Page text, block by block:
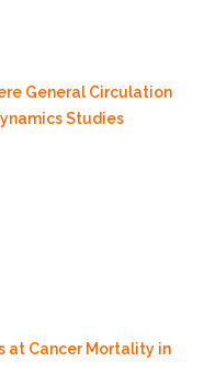
General Circulation
Studies
at Cancer Mortality in